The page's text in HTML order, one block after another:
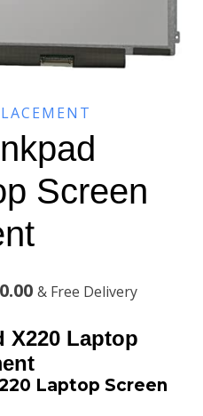
Screen
Current
price
is:
KSh7,800.00.
& Free Delivery
X220 Laptop
Laptop Screen